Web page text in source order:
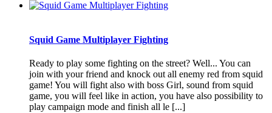
Squid Game Multiplayer Fighting
Ready to play some fighting on the street? Well... You can
join with your friend and knock out all enemy red from squid
game! You will fight also with boss Girl, sound from squid
game, you will feel like in action, you have also possibility to
play campaign mode and finish all le [...]